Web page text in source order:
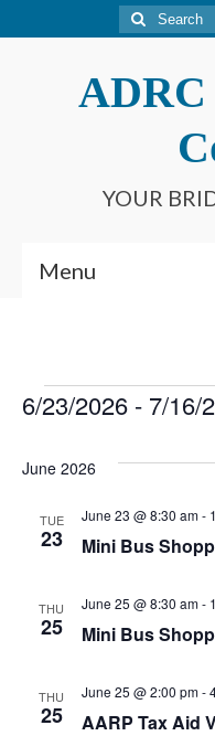
Search
for:
ADRC
YOUR
Menu
Meet Our Staff
Connect With
ADRC
Your Rights
Volunteer
Adult Protective
Frequently
Events
6/23/2026 - 7/16/
June 2026
TUE
23 Mini Bus
June 23 @ 8:30 am-
THU
25 Mini Bus
June 25 @ 8:30 am-
THU
25 AARP Tax Aid
June 25 @ 2:00 pm-